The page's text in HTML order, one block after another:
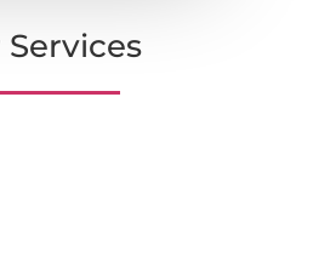
Services